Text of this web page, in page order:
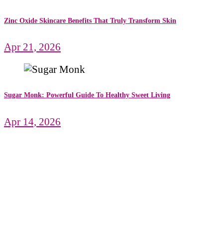
Zinc Oxide Skincare Benefits That Truly Transform Skin
Apr 21, 2026
Sugar Monk: Powerful Guide To Healthy Sweet Living
Apr 14, 2026